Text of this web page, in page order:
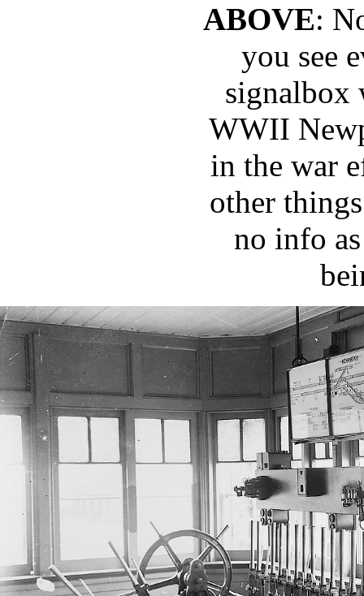
ABOVE:
you see
signalbox
WWII
in the war
other
no info